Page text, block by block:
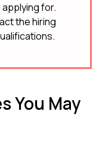
for.
the hiring
You May